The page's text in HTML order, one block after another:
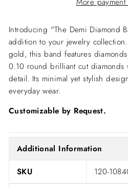
Introducing "The Demi Diamond
addition to your jewelry
gold, this band features
0.10 round brilliant cut diamonds
detail. Its minimal yet stylish
everyday wear.
Customizable by Request.
Additional Information
SKU 120-